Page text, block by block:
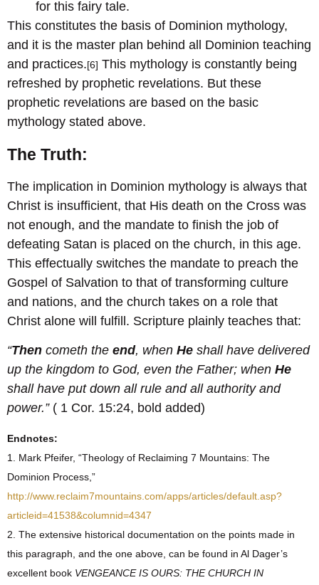
for this fairy tale.
This constitutes the basis of Dominion mythology,
and it is the master plan behind all Dominion teaching
and practices.[6] This mythology is constantly being
refreshed by prophetic revelations. But these
prophetic revelations are based on the basic
mythology stated above.
The Truth:
The implication in Dominion mythology is always that
Christ is insufficient, that His death on the Cross was
not enough, and the mandate to finish the job of
defeating Satan is placed on the church, in this age.
This effectually switches the mandate to preach the
Gospel of Salvation to that of transforming culture
and nations, and the church takes on a role that
Christ alone will fulfill. Scripture plainly teaches that:
“Then cometh the end, when He shall have delivered
up the kingdom to God, even the Father; when He
shall have put down all rule and all authority and
power.”( 1 Cor. 15:24, bold added)
Endnotes:
1. Mark Pfeifer, “Theology of Reclaiming 7 Mountains: The
Dominion Process,”
http://www.reclaim7mountains.com/apps/articles/default.asp?
articleid=41538&columnid=4347
2. The extensive historical documentation on the points made in
this paragraph, and the one above, can be found in Al Dager’s
excellent book VENGEANCE IS OURS: THE CHURCH IN